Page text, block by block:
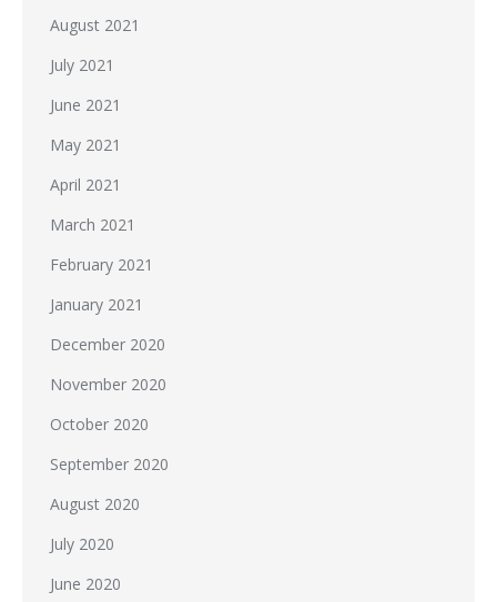
August 2021
July 2021
June 2021
May 2021
April 2021
March 2021
February 2021
January 2021
December 2020
November 2020
October 2020
September 2020
August 2020
July 2020
June 2020